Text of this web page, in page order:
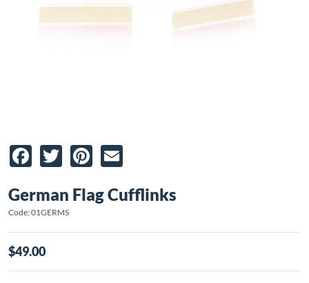
Facebook
TwitterPinterest
German Flag Cufflinks
Code: 01GERMS
$49.00